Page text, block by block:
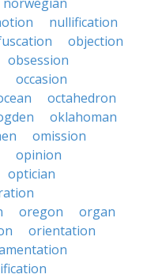
nullification
objection
obsession
occasion
octahedron
oklahoman
omission
opinion
optician
oregon
organ
orientation